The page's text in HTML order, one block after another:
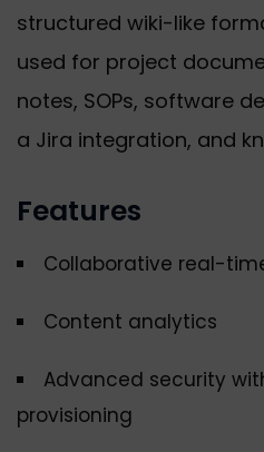
structured wiki-like
used for project
notes, SOPs, software
a Jira integration, and
Features
Collaborative real-
Content analytics
Advanced security with
provisioning